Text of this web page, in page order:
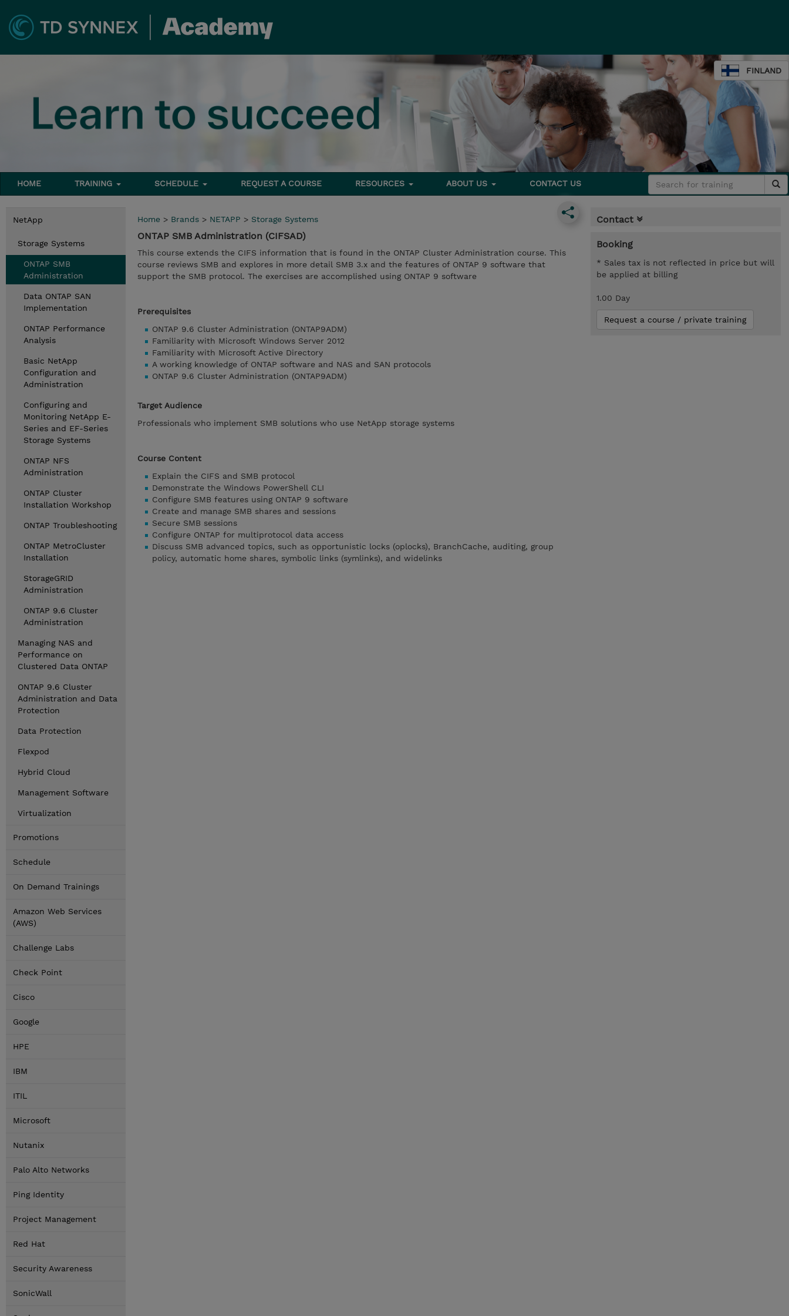
FINLAND
HOME TRAINING SCHEDULE REQUEST A COURSE RESOURCES ABOUT US CONTACT US
NetApp
Storage Systems
ONTAP SMB
Administration
Data ONTAP SAN
Implementation
ONTAP Performance
Analysis
Basic NetApp
Configuration and
Administration
Configuring and
Monitoring NetApp E-
Series and EF-Series
Storage Systems
ONTAP NFS
Administration
ONTAP Cluster
Installation Workshop
ONTAP Troubleshooting
ONTAP MetroCluster
Installation
StorageGRID
Administration
ONTAP 9.6 Cluster
Administration
Managing NAS and
Performance on
Clustered Data ONTAP
ONTAP 9.6 Cluster
Administration and Data
Protection
Data Protection
Flexpod
Hybrid Cloud
Management Software
Virtualization
Promotions
Schedule
On Demand Trainings
Amazon Web Services
(AWS)
Challenge Labs
Check Point
Cisco
Google
HPE
IBM
ITIL
Microsoft
Nutanix
Palo Alto Networks
Ping Identity
Project Management
Red Hat
Security Awareness
SonicWall
Home > Brands > NETAPP > Storage Systems
ONTAP SMB Administration (CIFSAD)
This course extends the CIFS information that is found in the ONTAP Cluster Administration course. This
course reviews SMB and explores in more detail SMB 3.x and the features of ONTAP 9 software that
support the SMB protocol. The exercises are accomplished using ONTAP 9 software
Prerequisites
ONTAP 9.6 Cluster Administration (ONTAP9ADM)
Familiarity with Microsoft Windows Server 2012
Familiarity with Microsoft Active Directory
A working knowledge of ONTAP software and NAS and SAN protocols
ONTAP 9.6 Cluster Administration (ONTAP9ADM)
Target Audience
Professionals who implement SMB solutions who use NetApp storage systems
Course Content
Explain the CIFS and SMB protocol
Demonstrate the Windows PowerShell CLI
Configure SMB features using ONTAP 9 software
Create and manage SMB shares and sessions
Secure SMB sessions
Configure ONTAP for multiprotocol data access
Discuss SMB advanced topics, such as opportunistic locks (oplocks), BranchCache, auditing, group
policy, automatic home shares, symbolic links (symlinks), and widelinks
Contact
Booking
* Sales tax is not reflected in price but will
be applied at billing
1.00 Day
Request a course / private training